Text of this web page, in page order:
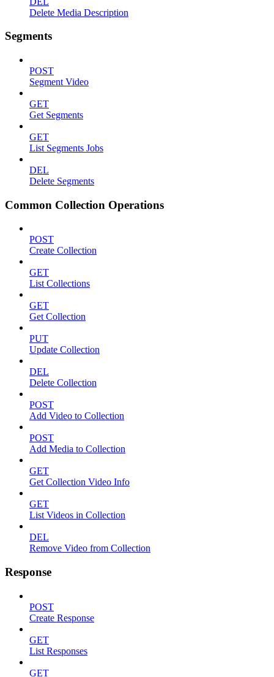
Delete Media Description
Segments
POST
Segment Video
GET
Get Segments
GET
List Segments Jobs
DEL
Delete Segments
Common Collection Operations
POST
Create Collection
GET
List Collections
GET
Get Collection
PUT
Update Collection
DEL
Delete Collection
POST
Add Video to Collection
POST
Add Media to Collection
GET
Get Collection Video Info
GET
List Videos in Collection
DEL
Remove Video from Collection
Response
POST
Create Response
GET
List Responses
GET